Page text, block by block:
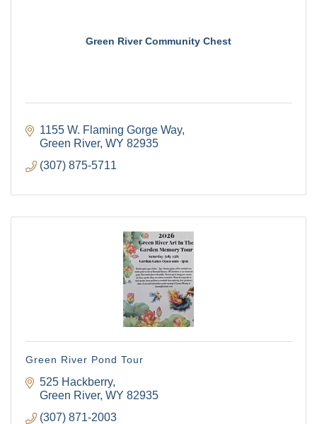
Green River Community Chest
1155 W. Flaming Gorge Way
Green River WY 82935
(307) 875-5711
Green River Pond Tour
525 Hackberry
Green River WY 82935
(307) 871-2003